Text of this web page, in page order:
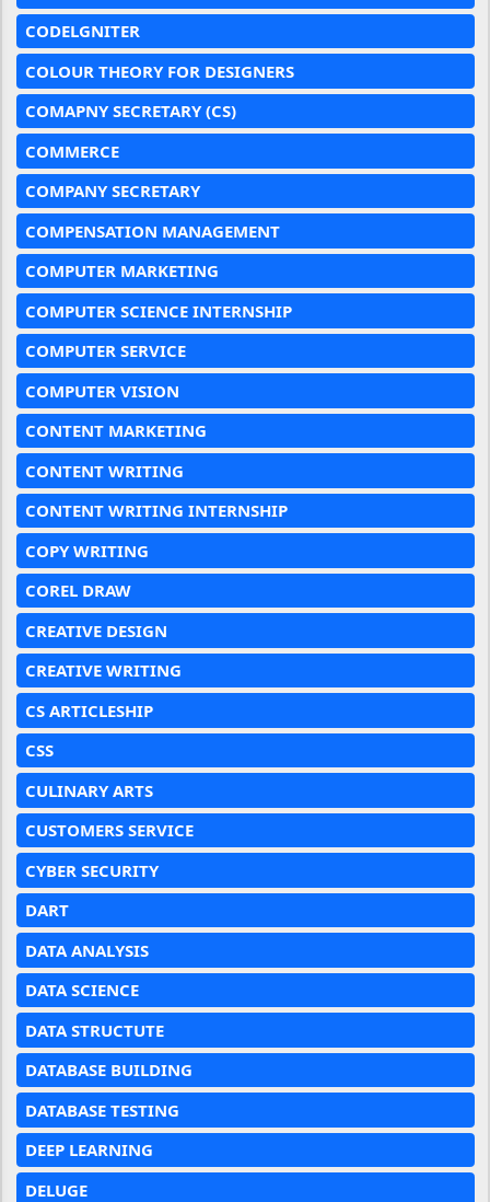
CODELGNITER
COLOUR THEORY FOR DESIGNERS
COMAPNY SECRETARY (CS)
COMMERCE
COMPANY SECRETARY
COMPENSATION MANAGEMENT
COMPUTER MARKETING
COMPUTER SCIENCE INTERNSHIP
COMPUTER SERVICE
COMPUTER VISION
CONTENT MARKETING
CONTENT WRITING
CONTENT WRITING INTERNSHIP
COPY WRITING
COREL DRAW
CREATIVE DESIGN
CREATIVE WRITING
CS ARTICLESHIP
CSS
CULINARY ARTS
CUSTOMERS SERVICE
CYBER SECURITY
DART
DATA ANALYSIS
DATA SCIENCE
DATA STRUCTUTE
DATABASE BUILDING
DATABASE TESTING
DEEP LEARNING
DELUGE